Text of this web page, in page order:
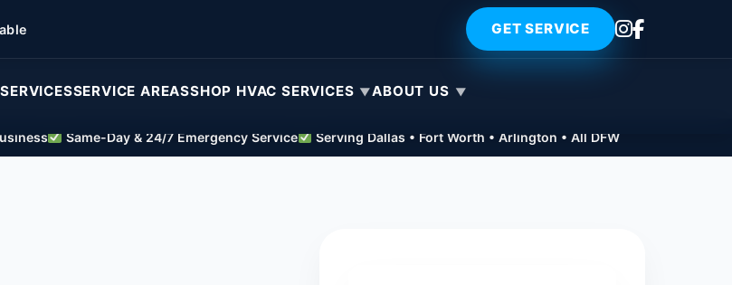
GET SERVICE
SERVICESSERVICE AREASSHOP HVAC SERVICES ABOUT US
Same-Day & 24/7 Emergency Service Serving Dallas • Fort Worth • Arlington • All DFW